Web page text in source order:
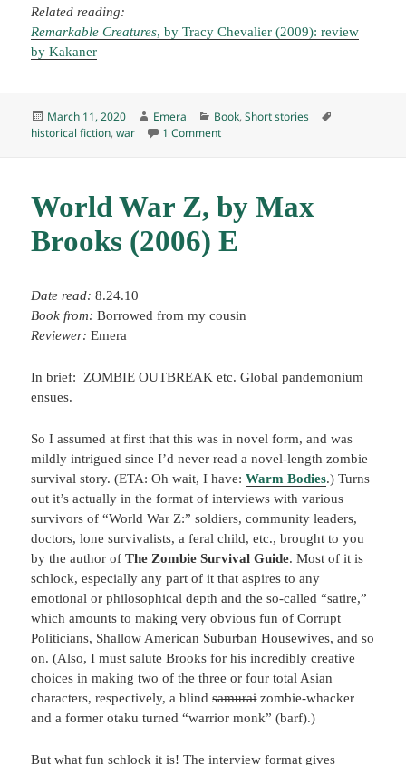
Related reading:
Remarkable Creatures, by Tracy Chevalier (2009): review
by Kakaner
Posted
on
March 11, 2020 Author
Emera Categories
Book,Short stories
historical fiction,war 1 Commenton “The Regimental History,” by
World War Z, by Max
Brooks (2006) E
Date read:8.24.10
Book from:Borrowed from my cousin
Reviewer:Emera
In brief: ZOMBIE OUTBREAK etc. Global pandemonium
ensues.
So I assumed at first that this was in novel form, and was
mildly intrigued since I’d never read a novel-length zombie
survival story. (ETA: Oh wait, I have:Warm Bodies.) Turns
out it’s actually in the format of interviews with various
survivors of “World War Z:” soldiers, community leaders,
doctors, lone survivalists, a feral child, etc., brought to you
by the author ofThe Zombie Survival Guide. Most of it is
schlock, especially any part of it that aspires to any
emotional or philosophical depth and the so-called “satire,”
which amounts to making very obvious fun of Corrupt
Politicians, Shallow American Suburban Housewives, and so
on. (Also, I must salute Brooks for his incredibly creative
choices in making two of the three or four total Asian
characters, respectively, a blindsamuraizombie-whacker
and a former otaku turned “warrior monk” (barf).)
But what fun schlock it is! The interview format gives